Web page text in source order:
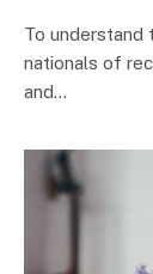
To understand
nationals of
and…